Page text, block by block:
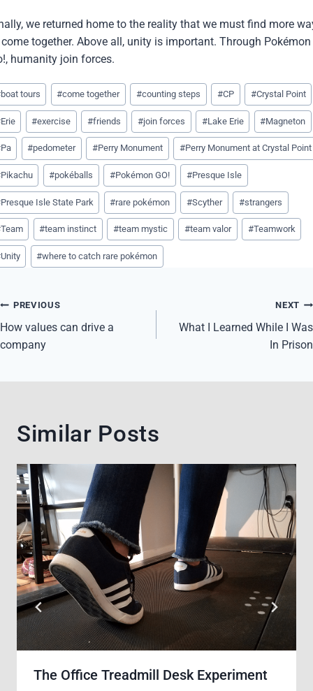
we returned home to the reality that we must find more
together. Above all, unity is important. Through Pokémon
humanity join forces.
boat tours #come together #counting steps #CP #Crystal Point
Erie #exercise #friends #join forces #Lake Erie #Magneton
Pa #pedometer #Perry Monument #Perry Monument at Crystal Point
Pikachu #pokéballs #Pokémon GO! #Presque Isle
Presque Isle State Park #rare pokémon #Scyther #strangers
Team #team instinct #team mystic #team valor #Teamwork
Unity #where to catch rare pokémon
Post
navigation
PREVIOUS
How values can drive a
company
NEXT
What I Learned While I Was
In Prison
Similar Posts
The Office Treadmill Desk Experiment